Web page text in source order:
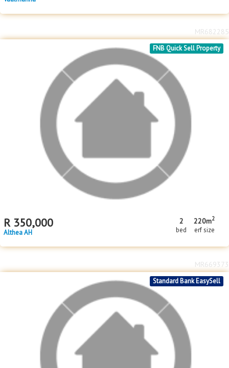
FNB Quick Sell Property
R 350,000
Althea AH
2
bed
220m2
erf size
MR682285
Standard Bank EasySell
MR669373